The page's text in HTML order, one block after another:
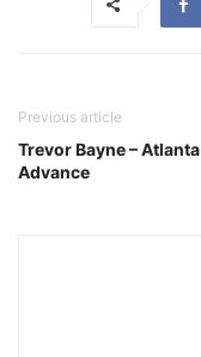
Previous article
Trevor Bayne – Atlanta
Advance